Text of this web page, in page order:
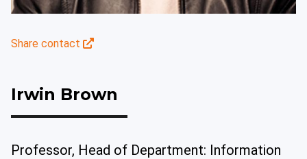
Share contact
Irwin Brown
Professor, Head of Department: Information